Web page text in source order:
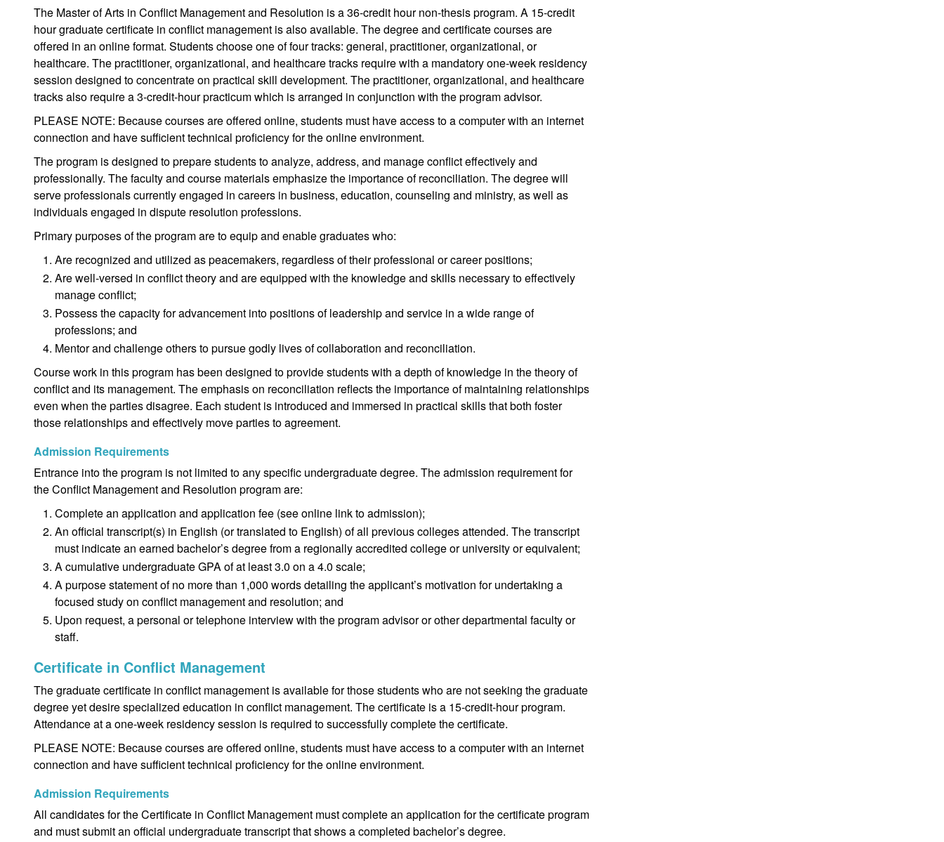
The Master of Arts in Conflict Management and Resolution is a 36-credit hour non-thesis program. A 15-credit
hour graduate certificate in conflict management is also available. The degree and certificate courses are
offered in an online format. Students choose one of four tracks: general, practitioner, organizational, or
healthcare. The practitioner, organizational, and healthcare tracks require with a mandatory one-week residency
session designed to concentrate on practical skill development. The practitioner, organizational, and healthcare
tracks also require a 3-credit-hour practicum which is arranged in conjunction with the program advisor.
PLEASE NOTE: Because courses are offered online, students must have access to a computer with an internet
connection and have sufficient technical proficiency for the online environment.
The program is designed to prepare students to analyze, address, and manage conflict effectively and
professionally. The faculty and course materials emphasize the importance of reconciliation. The degree will
serve professionals currently engaged in careers in business, education, counseling and ministry, as well as
individuals engaged in dispute resolution professions.
Primary purposes of the program are to equip and enable graduates who:
Are recognized and utilized as peacemakers, regardless of their professional or career positions;
Are well-versed in conflict theory and are equipped with the knowledge and skills necessary to effectively
manage conflict;
Possess the capacity for advancement into positions of leadership and service in a wide range of
professions; and
Mentor and challenge others to pursue godly lives of collaboration and reconciliation.
Course work in this program has been designed to provide students with a depth of knowledge in the theory of
conflict and its management. The emphasis on reconciliation reflects the importance of maintaining relationships
even when the parties disagree. Each student is introduced and immersed in practical skills that both foster
those relationships and effectively move parties to agreement.
Admission Requirements
Entrance into the program is not limited to any specific undergraduate degree. The admission requirement for
the Conflict Management and Resolution program are:
Complete an application and application fee (see online link to admission);
An official transcript(s) in English (or translated to English) of all previous colleges attended. The transcript
must indicate an earned bachelor’s degree from a regionally accredited college or university or equivalent;
A cumulative undergraduate GPA of at least 3.0 on a 4.0 scale;
A purpose statement of no more than 1,000 words detailing the applicant’s motivation for undertaking a
focused study on conflict management and resolution; and
Upon request, a personal or telephone interview with the program advisor or other departmental faculty or
staff.
Certificate in Conflict Management
The graduate certificate in conflict management is available for those students who are not seeking the graduate
degree yet desire specialized education in conflict management. The certificate is a 15-credit-hour program.
Attendance at a one-week residency session is required to successfully complete the certificate.
PLEASE NOTE: Because courses are offered online, students must have access to a computer with an internet
connection and have sufficient technical proficiency for the online environment.
Admission Requirements
All candidates for the Certificate in Conflict Management must complete an application for the certificate program
and must submit an official undergraduate transcript that shows a completed bachelor’s degree.